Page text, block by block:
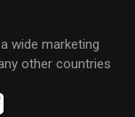
wide marketing
other countries